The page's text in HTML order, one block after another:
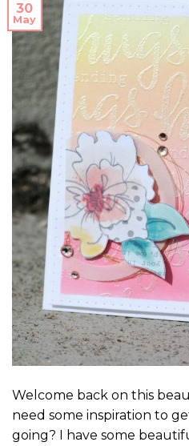
30
May
Welcome back on this
need some inspiration to
going? I have some